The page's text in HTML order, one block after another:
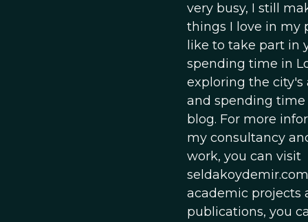
very busy, I still
things I love in my
like to take part in
spending time in
exploring the city's
and spending
blog. For more
my consultancy
work, you can visit
academic projects
publications, you